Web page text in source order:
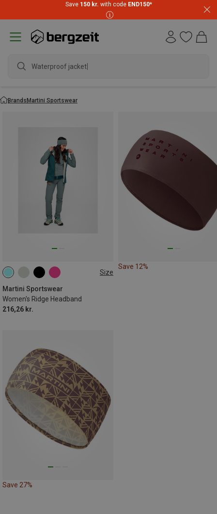
Save 150 kr. with code END150*
Waterproof jacket
BrandsMartini Sportswear
Size
Martini Sportswear
Women's Ridge Headband
216,26 kr.
ONE SIZE
Save 12%
Save 27%